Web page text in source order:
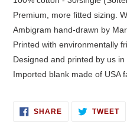
to
your
cart
Premium, more fitted sizing.
Ambigram hand-drawn by
Printed with environmentally
Designed and printed by us in
Imported blank made of USA
SHARESHARE TWEET